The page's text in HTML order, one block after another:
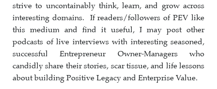
strive to uncontainably think, learn, and grow across
interesting domains. If readers/followers of PEV like
this medium and find it useful, I may post other
podcasts of live interviews with interesting seasoned,
successful Entrepreneur Owner-Managers who
candidly share their stories, scar tissue, and life lessons
about building Positive Legacy and Enterprise Value.